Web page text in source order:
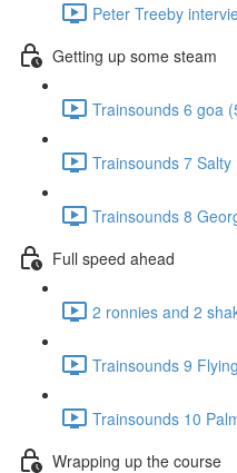
Peter Treeby
Getting up some steam
Trainsounds 6 goa
Trainsounds 7 Salty
Trainsounds 8
Full speed ahead
2 ronnies and 2
Trainsounds 9
Trainsounds 10
Wrapping up the course